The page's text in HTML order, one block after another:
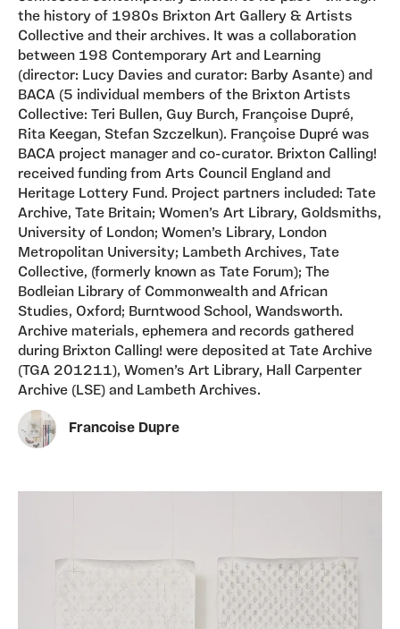
the history of 1980s Brixton Art Gallery & Artists
Collective and their archives. It was a collaboration
between 198 Contemporary Art and Learning
(director: Lucy Davies and curator: Barby Asante) and
BACA (5 individual members of the Brixton Artists
Collective: Teri Bullen, Guy Burch, Françoise Dupré,
Rita Keegan, Stefan Szczelkun). Françoise Dupré was
BACA project manager and co-curator. Brixton Calling!
received funding from Arts Council England and
Heritage Lottery Fund. Project partners included: Tate
Archive, Tate Britain; Women’s Art Library, Goldsmiths,
University of London; Women’s Library, London
Metropolitan University; Lambeth Archives, Tate
Collective, (formerly known as Tate Forum); The
Bodleian Library of Commonwealth and African
Studies, Oxford; Burntwood School, Wandsworth.
Archive materials, ephemera and records gathered
during Brixton Calling! were deposited at Tate Archive
(TGA 201211), Women’s Art Library, Hall Carpenter
Archive (LSE) and Lambeth Archives.
Francoise Dupre